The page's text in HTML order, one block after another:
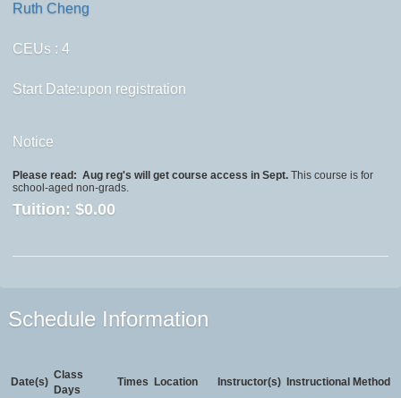
Ruth Cheng
CEUs : 4
Start Date:upon registration
Notice
Please read: Aug reg's will get course access in Sept. This course is for
school-aged non-grads.
Tuition: $0.00
Schedule Information
Date(s)
Class
Days
Times Location Instructor(s) Instructional Method